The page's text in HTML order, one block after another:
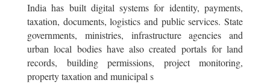
India has built digital systems for identity, payments,
taxation, documents, logistics and public services. State
governments, ministries, infrastructure agencies and
urban local bodies have also created portals for land
records, building permissions, project monitoring,
property taxation and municipal s